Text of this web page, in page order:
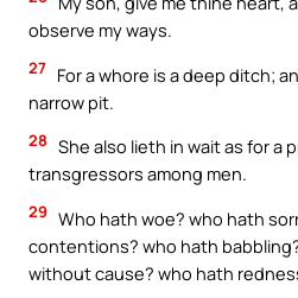
observe my ways.
27 For a whore is a deep ditch;
narrow pit.
28 She also lieth in wait as for a
transgressors among men.
29 Who hath woe? who hath
contentions? who hath
without cause? who hath